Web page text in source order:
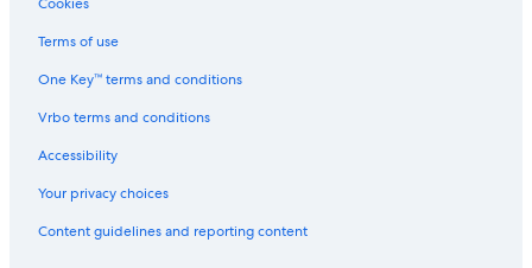
Terms of use
One Key™ terms and conditions
Vrbo terms and conditions
Accessibility
Your privacy choices
Content guidelines and reporting content